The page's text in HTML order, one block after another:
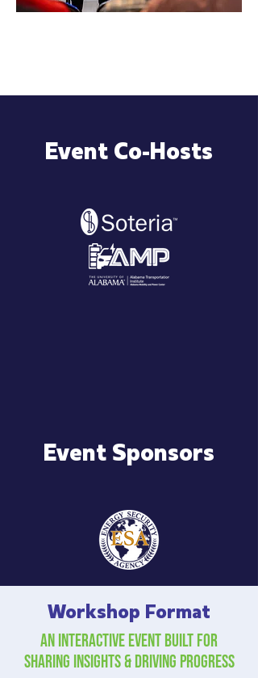
Event Co-Hosts
Event Sponsors
Workshop Format
An Interactive event built for
sharing insights & driving progress